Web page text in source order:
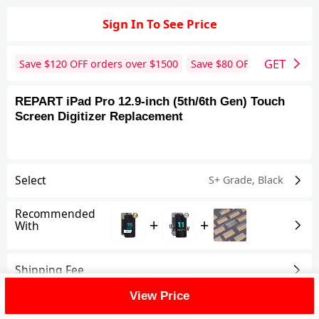
Sign In To See Price
Save $120 OFF orders over $1500 Save $80 OFF orders over
GET
REPART iPad Pro 12.9-inch (5th/6th Gen) Touch
Screen Digitizer Replacement
Select S+ Grade, Black
Recommended
With + +
Shipping Fee
View Price